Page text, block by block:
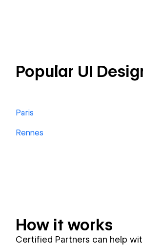
Popular UI
Paris
Rennes
How it works
Certified Partners can help